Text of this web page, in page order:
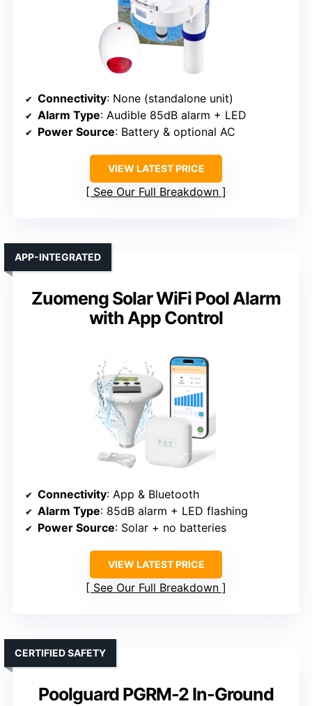
Connectivity: None (standalone unit)
Alarm Type: Audible 85dB alarm + LED
Power Source: Battery & optional AC
VIEW LATEST PRICE
See Our Full Breakdown
Zuomeng Solar WiFi Pool Alarm
with App Control
APP-INTEGRATED
Connectivity: App & Bluetooth
Alarm Type: 85dB alarm + LED flashing
Power Source: Solar + no batteries
VIEW LATEST PRICE
See Our Full Breakdown
Poolguard PGRM-2 In-Ground
CERTIFIED SAFETY